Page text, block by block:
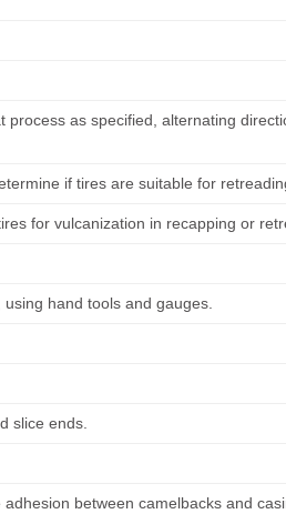
as specified, alternating
if tires are suitable for
for vulcanization in recapping or
hand tools and gauges.
slice ends.
between camelbacks and